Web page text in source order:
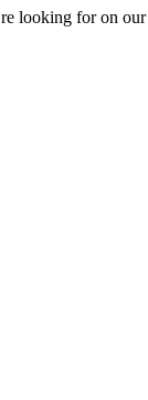
looking for on